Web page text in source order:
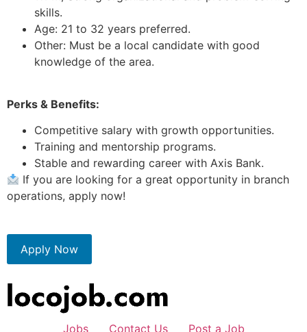
skills.
Age: 21 to 32 years preferred.
Other: Must be a local candidate with good
knowledge of the area.
Perks & Benefits:
Competitive salary with growth opportunities.
Training and mentorship programs.
Stable and rewarding career with Axis Bank.
If you are looking for a great opportunity in branch
operations, apply now!
Apply Now
Jobs Contact Us Post a Job